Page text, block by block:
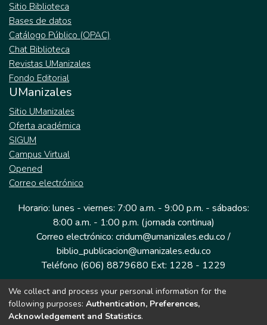
Sitio Biblioteca
Bases de datos
Catálogo Público (OPAC)
Chat Biblioteca
Revistas UManizales
Fondo Editorial
UManizales
Sitio UManizales
Oferta académica
SIGUM
Campus Virtual
Opened
Correo electrónico
Horario: lunes - viernes: 7:00 a.m. - 9:00 p.m. - sábados:
8:00 a.m. - 1:00 p.m. (jornada continua)
Correo electrónico: cridum@umanizales.edu.co /
biblio_publicacion@umanizales.edu.co
Teléfono (606) 8879680 Ext: 1228 - 1229
Dirección: Cra 9 a # 19-03 Edificio histórico, piso 1
Manizales, Caldas
We collect and process your personal information for the
following purposes: Authentication, Preferences,
Acknowledgement and Statistics.